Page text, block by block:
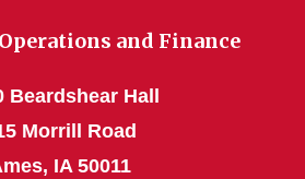
and Finance
Beardshear Hall
Morrill Road
IA 50011